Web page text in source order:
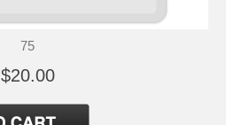
75
$20.00